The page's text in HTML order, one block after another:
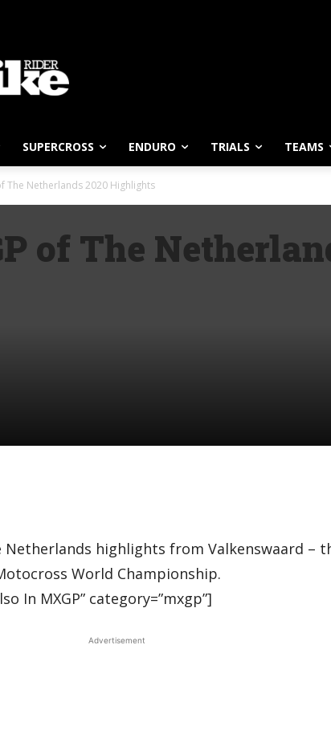
SUPERCROSS ENDURO TRIALS TEAMS
The Netherlands 2020 Highlights
of The
Netherlands highlights from Valkenswaard –
World Championship.
In MXGP” category=”mxgp”]
Advertisement